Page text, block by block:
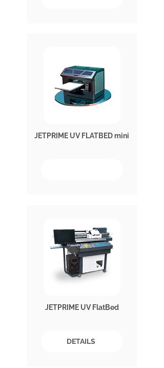
JETPRIME UV FLATBED mini
JETPRIME UV FlatBed
DETAILS